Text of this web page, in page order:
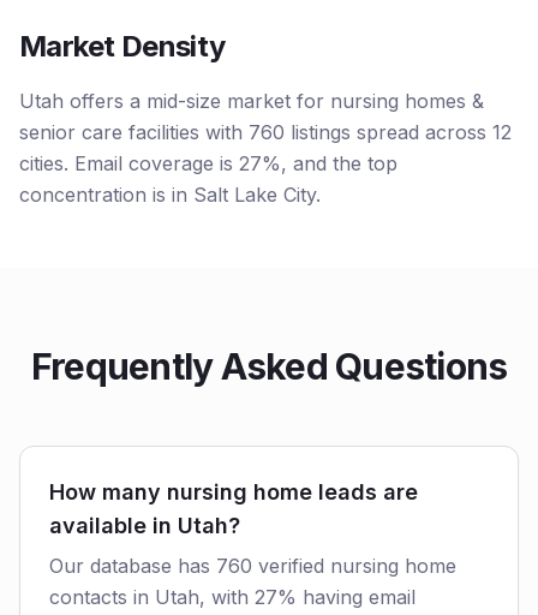
Market Density
Utah offers a mid-size market for nursing homes &
senior care facilities with 760 listings spread across 12
cities. Email coverage is 27%, and the top
concentration is in Salt Lake City.
Frequently Asked Questions
How many nursing home leads are
available in Utah?
Our database has 760 verified nursing home
contacts in Utah, with 27% having email